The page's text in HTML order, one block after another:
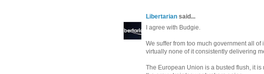
Libertarian said...
I agree with Budgie.
We suffer from too much government all
virtually none of it consistently delivering
The European Union is a busted flush, it